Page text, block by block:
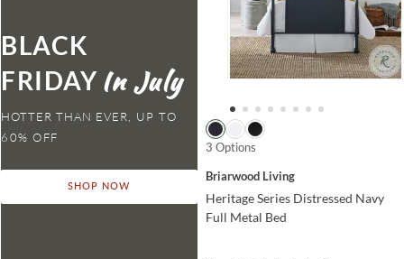
BLACK
FRIDAY
HOTTER THAN EVER,
SHOP NOW
3 Options
Briarwood Living
Heritage Series Distressed Navy
Full Metal Bed